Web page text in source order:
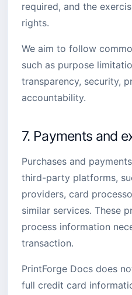
required, and the
rights.
We aim to follow
such as purpose
transparency, security,
accountability.
7. Payments and
Purchases and
third-party platforms,
providers, card
similar services. These
process information
transaction.
PrintForge Docs does
full credit card